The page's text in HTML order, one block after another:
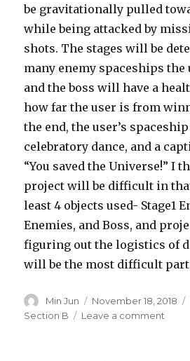
be gravitationally pulled
while being attacked by
shots. The stages will be
many enemy spaceships the
and the boss will have a
how far the user is from
the end, the user’s
celebratory dance, and a
“You saved the Universe!” I
project will be difficult in
least 4 objects used- Stage1
Enemies, and Boss, and
figuring out the logistics of
will be the most difficult
Author
Min Jun
Posted
on
November 18, 2018
Section B
Leave a comment